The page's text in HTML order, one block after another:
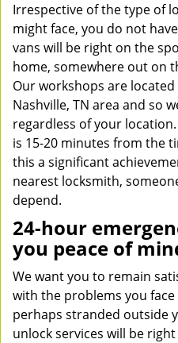
Irrespective of the type of
might face, you do not
vans will be right on the
home, somewhere out on
Our workshops are
Nashville, TN area and so
regardless of your
is 15-20 minutes from the
this a significant
nearest locksmith,
depend.
24-hour
you peace of
We want you to remain
with the problems you
perhaps stranded outside
unlock services will be